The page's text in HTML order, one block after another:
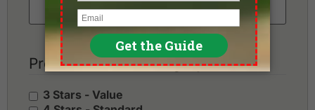
Preferred Hotel Category
3 Stars - Value